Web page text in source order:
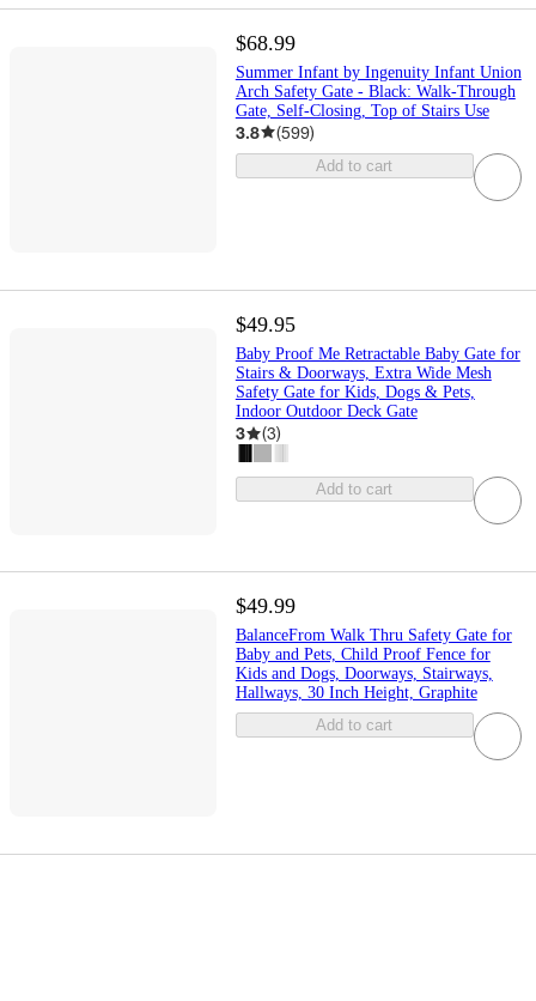
$68.99
Summer Infant by Ingenuity Infant Union
Arch Safety Gate - Black: Walk-Through
Gate, Self-Closing, Top of Stairs Use
3.8 (599)
Add to cart
$49.95
Baby Proof Me Retractable Baby Gate for
Stairs & Doorways, Extra Wide Mesh
Safety Gate for Kids, Dogs & Pets,
Indoor Outdoor Deck Gate
3 (3)
Add to cart
$49.99
BalanceFrom Walk Thru Safety Gate for
Baby and Pets, Child Proof Fence for
Kids and Dogs, Doorways, Stairways,
Hallways, 30 Inch Height, Graphite
Add to cart